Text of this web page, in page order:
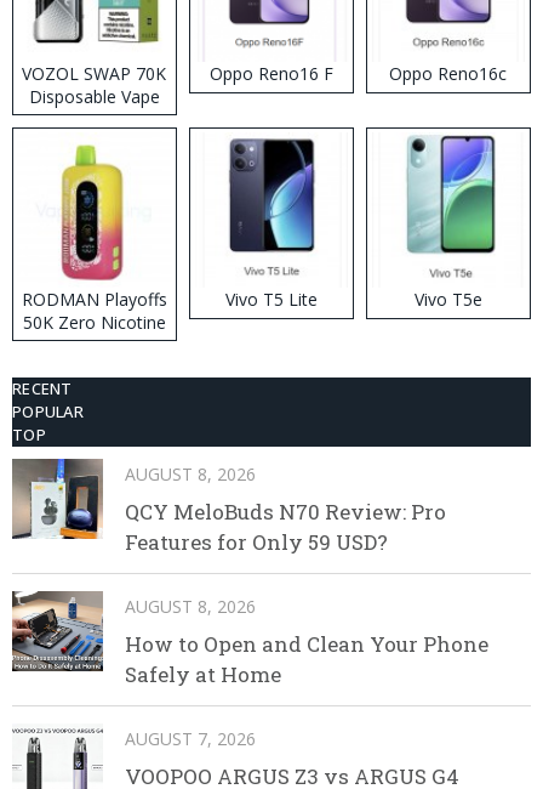
VOZOL SWAP 70K
Disposable Vape
Oppo Reno16 F Oppo Reno16c
RODMAN Playoffs
50K Zero Nicotine
Disposable Vape
Vivo T5 Lite Vivo T5e
RECENT
POPULAR
TOP
AUGUST 8, 2026
QCY MeloBuds N70 Review: Pro
Features for Only 59 USD?
AUGUST 8, 2026
How to Open and Clean Your Phone
Safely at Home
AUGUST 7, 2026
VOOPOO ARGUS Z3 vs ARGUS G4